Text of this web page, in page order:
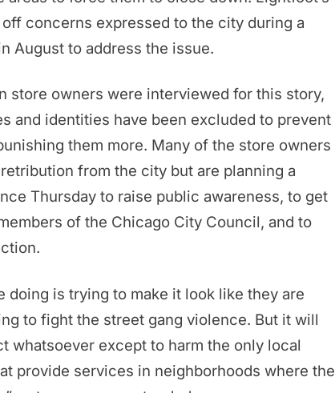
concerns expressed to the city during a
August to address the issue.
store owners were interviewed for this story,
and identities have been excluded to prevent
them more. Many of the store owners
from the city but are planning a
Thursday to raise public awareness, to get
of the Chicago City Council, and to
doing is trying to make it look like they are
to fight the street gang violence. But it will
whatsoever except to harm the only local
provide services in neighborhoods where the